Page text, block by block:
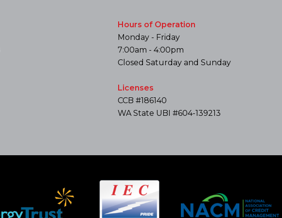
Hours of Operation
Monday - Friday
7:00am - 4:00pm
Closed Saturday and Sunday
Licenses
CCB #186140
WA State UBI #604-139213